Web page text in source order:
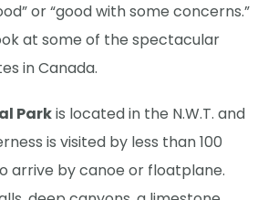
or “good with some concerns.”
at some of the spectacular
in Canada.
Parkis located in the N.W.T. and
is visited by less than 100
arrive by canoe or floatplane.